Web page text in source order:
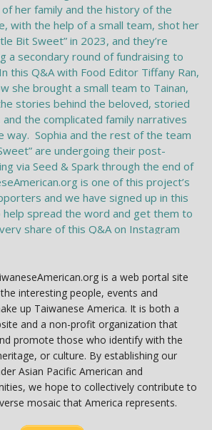
is a web portal site
interesting people, events and
up Taiwanese America. It is both a
and a non-profit organization that
promote those who identify with the
or culture. By establishing our
Asian Pacific American and
we hope to collectively contribute to
mosaic that America represents.